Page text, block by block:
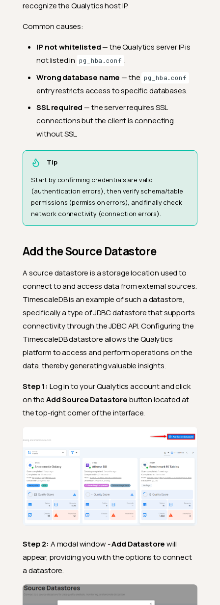
recognize the Qualytics host IP.
Common causes:
IP not whitelisted— the Qualytics server IP is
not listed in pg_hba.conf .
Wrong database name — the pg_hba.conf
entry restricts access to specific databases.
SSL required — the server requires SSL
connections but the client is connecting
without SSL.
Tip
Start by confirming credentials are valid
(authentication errors), then verify schema/table
permissions (permission errors), and finally check
network connectivity (connection errors).
Add the Source Datastore
A source datastore is a storage location used to
connect to and access data from external sources.
TimescaleDB is an example of such a datastore,
specifically a type of JDBC datastore that supports
connectivity through the JDBC API. Configuring the
TimescaleDB datastore allows the Qualytics
platform to access and perform operations on the
data, thereby generating valuable insights.
Step 1: Log in to your Qualytics account and click
on theAdd Source Datastorebutton located at
the top-right corner of the interface.
Step 2: A modal window -Add Datastorewill
appear, providing you with the options to connect
a datastore.